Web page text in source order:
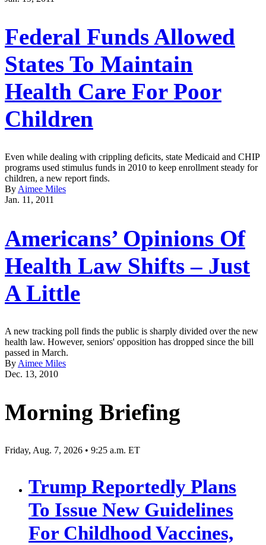
Federal Funds Allowed
States To Maintain
Health Care For Poor
Children
Even while dealing with crippling deficits, state Medicaid and CHIP
programs used stimulus funds in 2010 to keep enrollment steady for
children, a new report finds.
By Aimee Miles
Jan. 11, 2011
Americans’ Opinions Of
Health Law Shifts – Just
A Little
A new tracking poll finds the public is sharply divided over the new
health law. However, seniors' opposition has dropped since the bill
passed in March.
By Aimee Miles
Dec. 13, 2010
Morning Briefing
Friday, Aug. 7, 2026 • 9:25 a.m. ET
Trump Reportedly Plans
To Issue New Guidelines
For Childhood Vaccines,